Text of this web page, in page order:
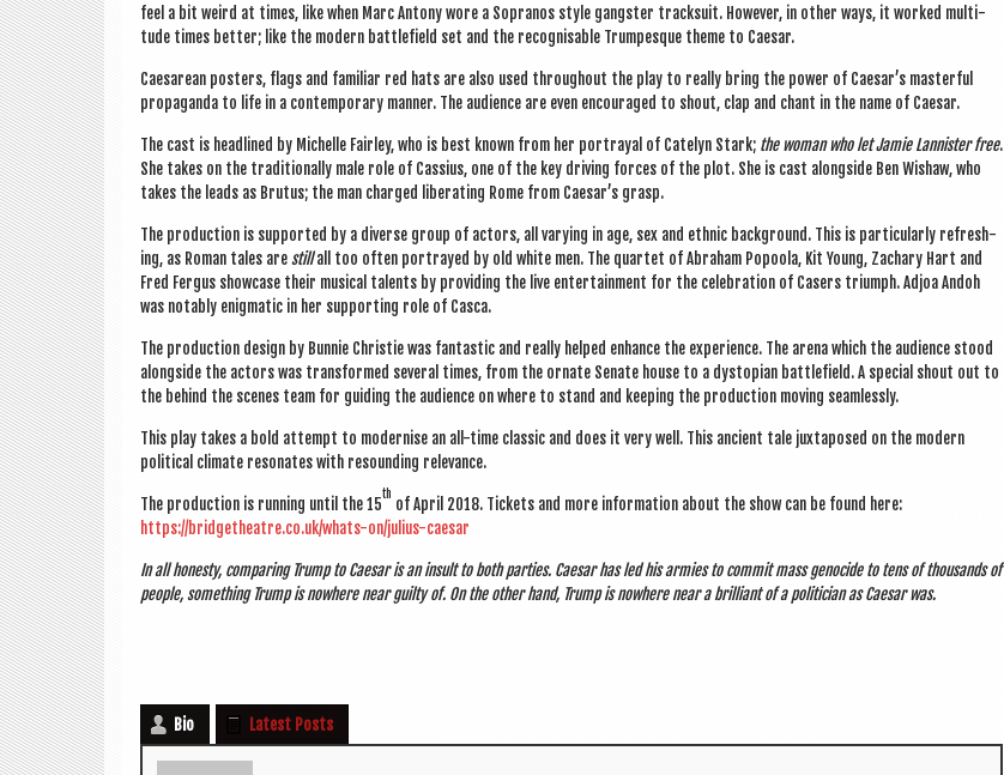
feel a bit weird at times, like when Marc Ant­ony wore a Sop­ranos style gang­ster track­suit. How­ever, in oth­er ways, it worked mul­ti­
tude times bet­ter; like the mod­ern bat­tle­field set and the recog­nis­able Trumpesque theme to Caesar.
Caesarean posters, flags and famil­i­ar red hats are also used through­out the play to really bring the power of Caesar’s mas­ter­ful
pro­pa­ganda to life in a con­tem­por­ary man­ner. The audi­ence are even encour­aged to shout, clap and chant in the name of Caesar.
The cast is head­lined by Michelle Fair­ley, who is best known from her por­tray­al of Catelyn Stark; the woman who let Jam­ie Lan­nis­ter free.
She takes on the tra­di­tion­ally male role of Cas­si­us, one of the key driv­ing forces of the plot. She is cast along­side Ben Wishaw, who
takes the leads as Bru­tus; the man charged lib­er­at­ing Rome from Caesar’s grasp.
The pro­duc­tion is sup­por­ted by a diverse group of act­ors, all vary­ing in age, sex and eth­nic back­ground. This is par­tic­u­larly refresh­
ing, as Roman tales arestillall too often por­trayed by old white men. The quar­tet of Abra­ham Popoola, Kit Young, Zachary Hart and
Fred Fer­gus show­case their music­al tal­ents by provid­ing the live enter­tain­ment for the cel­eb­ra­tion of Case­rs tri­umph. Adjoa Andoh
was not­ably enig­mat­ic in her sup­port­ing role of Casca.
The pro­duc­tion design by Bun­nie Christie was fant­ast­ic and really helped enhance the exper­i­ence. The arena which the audi­ence stood
along­side the act­ors was trans­formed sev­er­al times, from the ornate Sen­ate house to a dysto­pi­an bat­tle­field. A spe­cial shout out to
the behind the scenes team for guid­ing the audi­ence on where to stand and keep­ing the pro­duc­tion mov­ing seamlessly.
This play takes a bold attempt to mod­ern­ise an all-time clas­sic and does it very well. This ancient tale jux­ta­posed on the mod­ern
polit­ic­al cli­mate res­on­ates with resound­ing relevance.
The pro­duc­tion is run­ning until the 15
th
of April 2018. Tick­ets and more inform­a­tion about the show can be found here:
https://bridgetheatre.co.uk/whats-on/julius-caesar
In all hon­esty, com­par­ing Trump to Caesar is an insult to both parties. Caesar has led his armies to com­mit mass gen­o­cide to tens of thou­sands of
people, some­thing Trump is nowhere near guilty of. On the oth­er hand, Trump is nowhere near a bril­liant of a politi­cian as Caesar was.
Bio Latest Posts